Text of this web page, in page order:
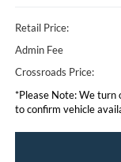
Retail Price:
Admin Fee
Crossroads Price:
*Please Note:We turn
to confirm vehicle